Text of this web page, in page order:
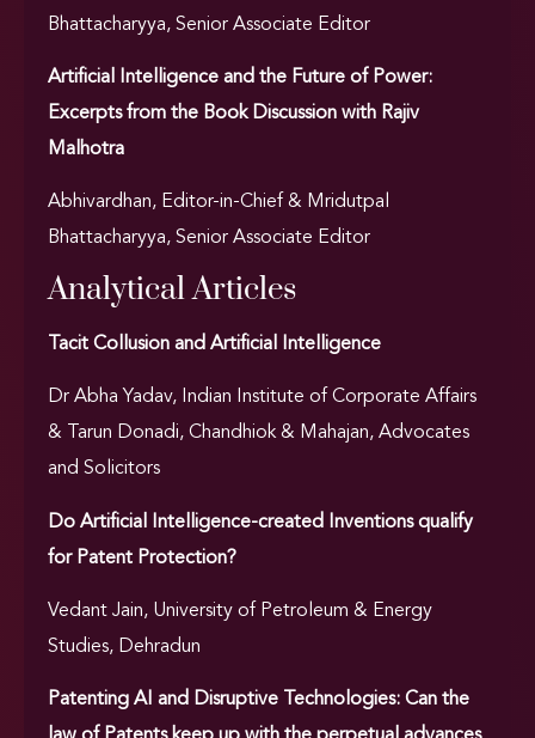
Bhattacharyya, Senior Associate Editor
Artificial Intelligence and the Future of Power:
Excerpts from the Book Discussion with Rajiv
Malhotra
Abhivardhan, Editor-in-Chief & Mridutpal
Bhattacharyya, Senior Associate Editor
Analytical Articles
Tacit Collusion and Artificial Intelligence
Dr Abha Yadav, Indian Institute of Corporate Affairs
& Tarun Donadi, Chandhiok & Mahajan, Advocates
and Solicitors
Do Artificial Intelligence-created Inventions qualify
for Patent Protection?
Vedant Jain, University of Petroleum & Energy
Studies, Dehradun
Patenting AI and Disruptive Technologies: Can the